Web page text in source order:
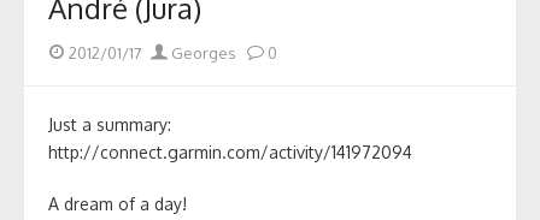
André (Jura)
Posted
2012/01/17 Author
Georges 0
Just a summary:
http://connect.garmin.com/activity/141972094
A dream of a day!